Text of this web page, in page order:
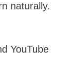
naturally.
YouTube